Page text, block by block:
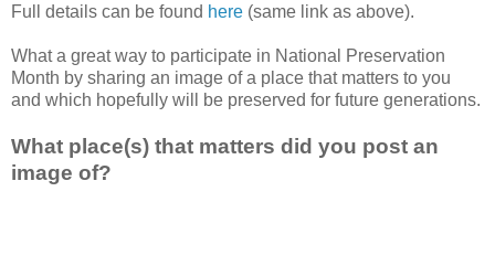
Full details can be found here (same link as above).
What a great way to participate in National Preservation
Month by sharing an image of a place that matters to you
and which hopefully will be preserved for future generations.
What place(s) that matters did you post an
image of?